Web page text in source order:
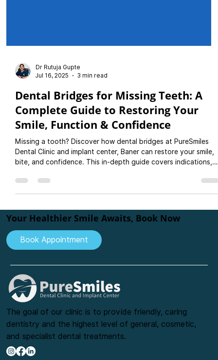
Dr Rutuja Gupte
Jul 16, 2025
3 min read
Dental Bridges for Missing Teeth: A
Complete Guide to Restoring Your
Smile, Function & Confidence
Dental Clinic and implant center, Baner can restore your smile,
step procedure, and aftercare tips. Learn why bridges are a
cost-effective and reliable option for replacing teeth and how
they compare to implants and dentures.
Your Healthier Smile Awaits, Book Now
The goal of our clinic is to provide friendly, caring
dentistry and the highest level of general, cosmetic,